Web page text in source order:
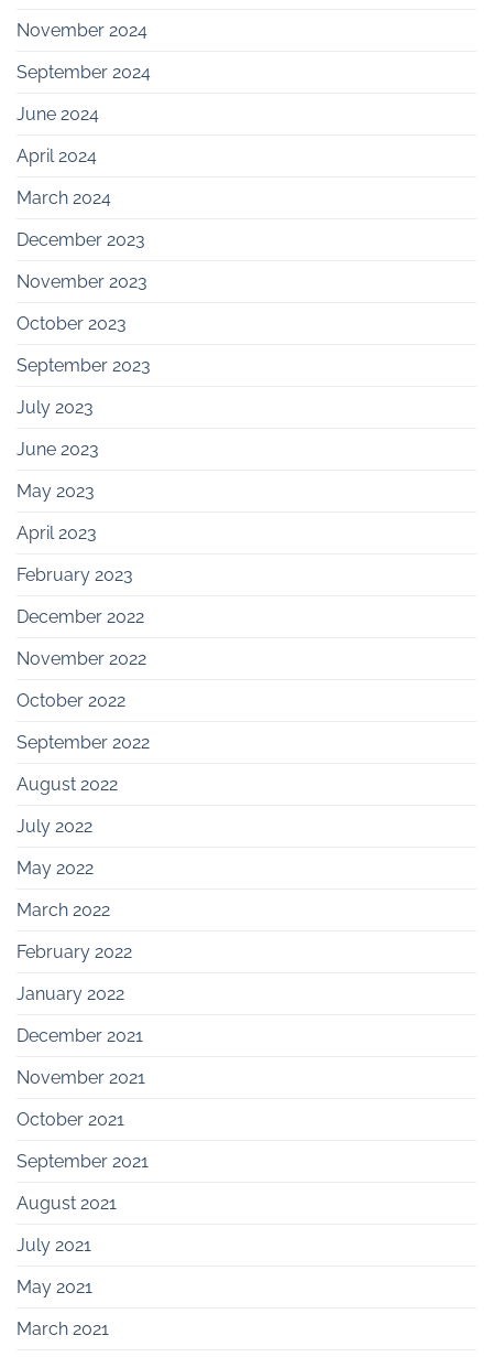
November 2024
September 2024
June 2024
April 2024
March 2024
December 2023
November 2023
October 2023
September 2023
July 2023
June 2023
May 2023
April 2023
February 2023
December 2022
November 2022
October 2022
September 2022
August 2022
July 2022
May 2022
March 2022
February 2022
January 2022
December 2021
November 2021
October 2021
September 2021
August 2021
July 2021
May 2021
March 2021